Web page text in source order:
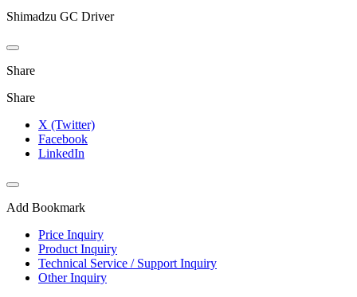
Shimadzu GC Driver
Share
Share
X (Twitter)
Facebook
LinkedIn
Add Bookmark
Price Inquiry
Product Inquiry
Technical Service / Support Inquiry
Other Inquiry